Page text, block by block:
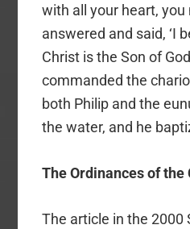
with all your heart, you
answered and said, ‘I
Christ is the Son of
commanded the
both Philip and the
the water, and he
The Ordinances of the
The article in the 2000